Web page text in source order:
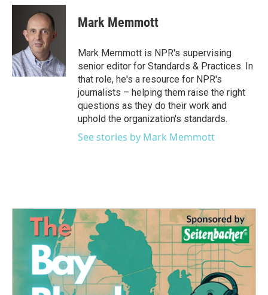
c
o
k
i
t
t
e
r
n
k
e
d
n
Mark Memmott
Mark Memmott is NPR's supervising
senior editor for Standards & Practices. In
that role, he's a resource for NPR's
journalists – helping them raise the right
questions as they do their work and
uphold the organization's standards.
See stories by Mark Memmott